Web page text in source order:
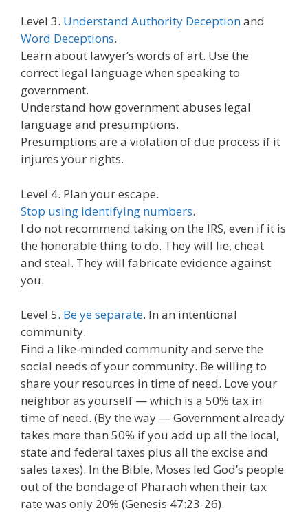
Level 3. Understand Authority Deceptionand
Word Deceptions.
Learn about lawyer’s words of art. Use the
correct legal language when speaking to
government.
Understand how government abuses legal
language and presumptions.
Presumptions are a violation of due process if it
injures your rights.
Level 4. Plan your escape.
Stop using identifying numbers.
I do not recommend taking on the IRS, even if it is
the honorable thing to do. They will lie, cheat
and steal. They will fabricate evidence against
you.
Level 5. Be ye separate. In an intentional
community.
Find a like-minded community and serve the
social needs of your community. Be willing to
share your resources in time of need. Love your
neighbor as yourself — which is a 50% tax in
time of need. (By the way — Government already
takes more than 50% if you add up all the local,
state and federal taxes plus all the excise and
sales taxes). In the Bible, Moses led God’s people
out of the bondage of Pharaoh when their tax
rate was only 20% (Genesis 47:23-26).